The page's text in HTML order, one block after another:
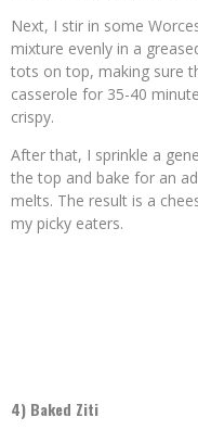
Next, I stir in some
mixture evenly in a
tots on top, making sure
casserole for 35-40
crispy.
After that, I sprinkle a
the top and bake for an
melts. The result is a
my picky eaters.
4) Baked Ziti